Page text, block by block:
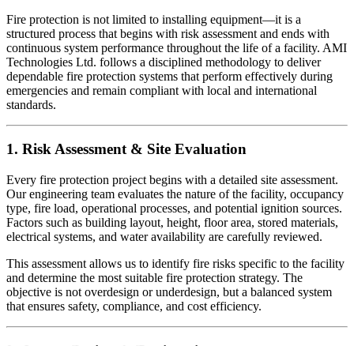
Fire protection is not limited to installing equipment—it is a
structured process that begins with risk assessment and ends with
continuous system performance throughout the life of a facility. AMI
Technologies Ltd. follows a disciplined methodology to deliver
dependable fire protection systems that perform effectively during
emergencies and remain compliant with local and international
standards.
1. Risk Assessment & Site Evaluation
Every fire protection project begins with a detailed site assessment.
Our engineering team evaluates the nature of the facility, occupancy
type, fire load, operational processes, and potential ignition sources.
Factors such as building layout, height, floor area, stored materials,
electrical systems, and water availability are carefully reviewed.
This assessment allows us to identify fire risks specific to the facility
and determine the most suitable fire protection strategy. The
objective is not overdesign or underdesign, but a balanced system
that ensures safety, compliance, and cost efficiency.